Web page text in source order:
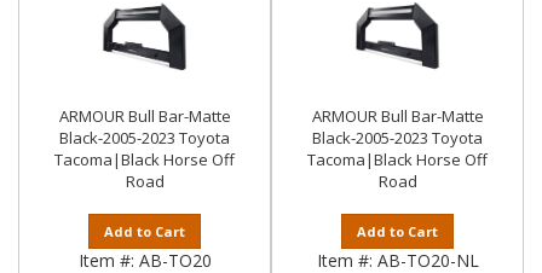
ARMOUR Bull Bar-Matte
Black-2005-2023 Toyota
Tacoma|Black Horse Off
Road
Add to Cart
Item #: AB-TO20
ARMOUR Bull Bar-Matte
Black-2005-2023 Toyota
Tacoma|Black Horse Off
Road
Add to Cart
Item #: AB-TO20-NL